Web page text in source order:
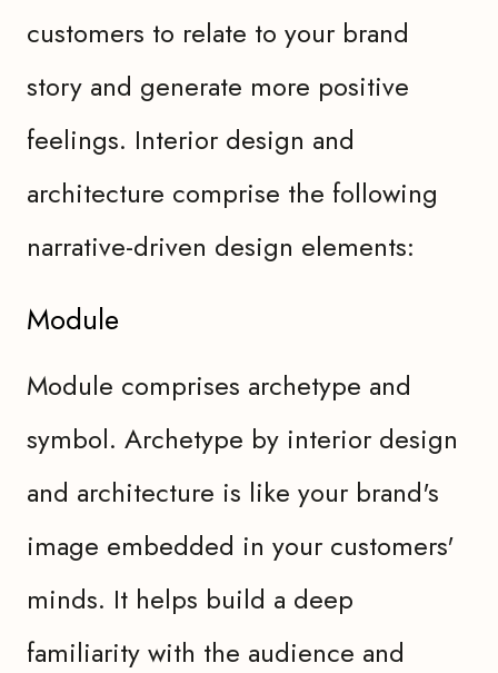
customers to relate to your brand
story and generate more positive
feelings. Interior design and
architecture comprise the following
narrative-driven design elements:
Module
Module comprises archetype and
symbol. Archetype by interior design
and architecture is like your brand's
image embedded in your customers'
minds. It helps build a deep
familiarity with the audience and